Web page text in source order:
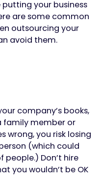
your business
are some common
outsourcing your
avoid them.
company’s books,
family member or
wrong, you risk losing
(which could
Don’t hire
you wouldn’t be OK